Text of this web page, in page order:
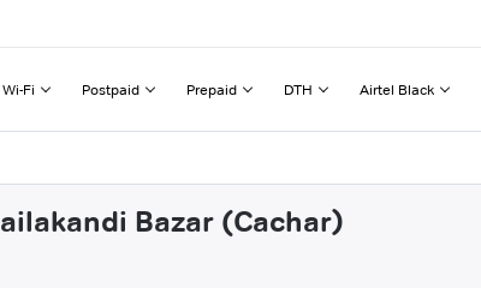
Wi-Fi Postpaid Prepaid DTH Airtel Black
Bazar (Cachar)